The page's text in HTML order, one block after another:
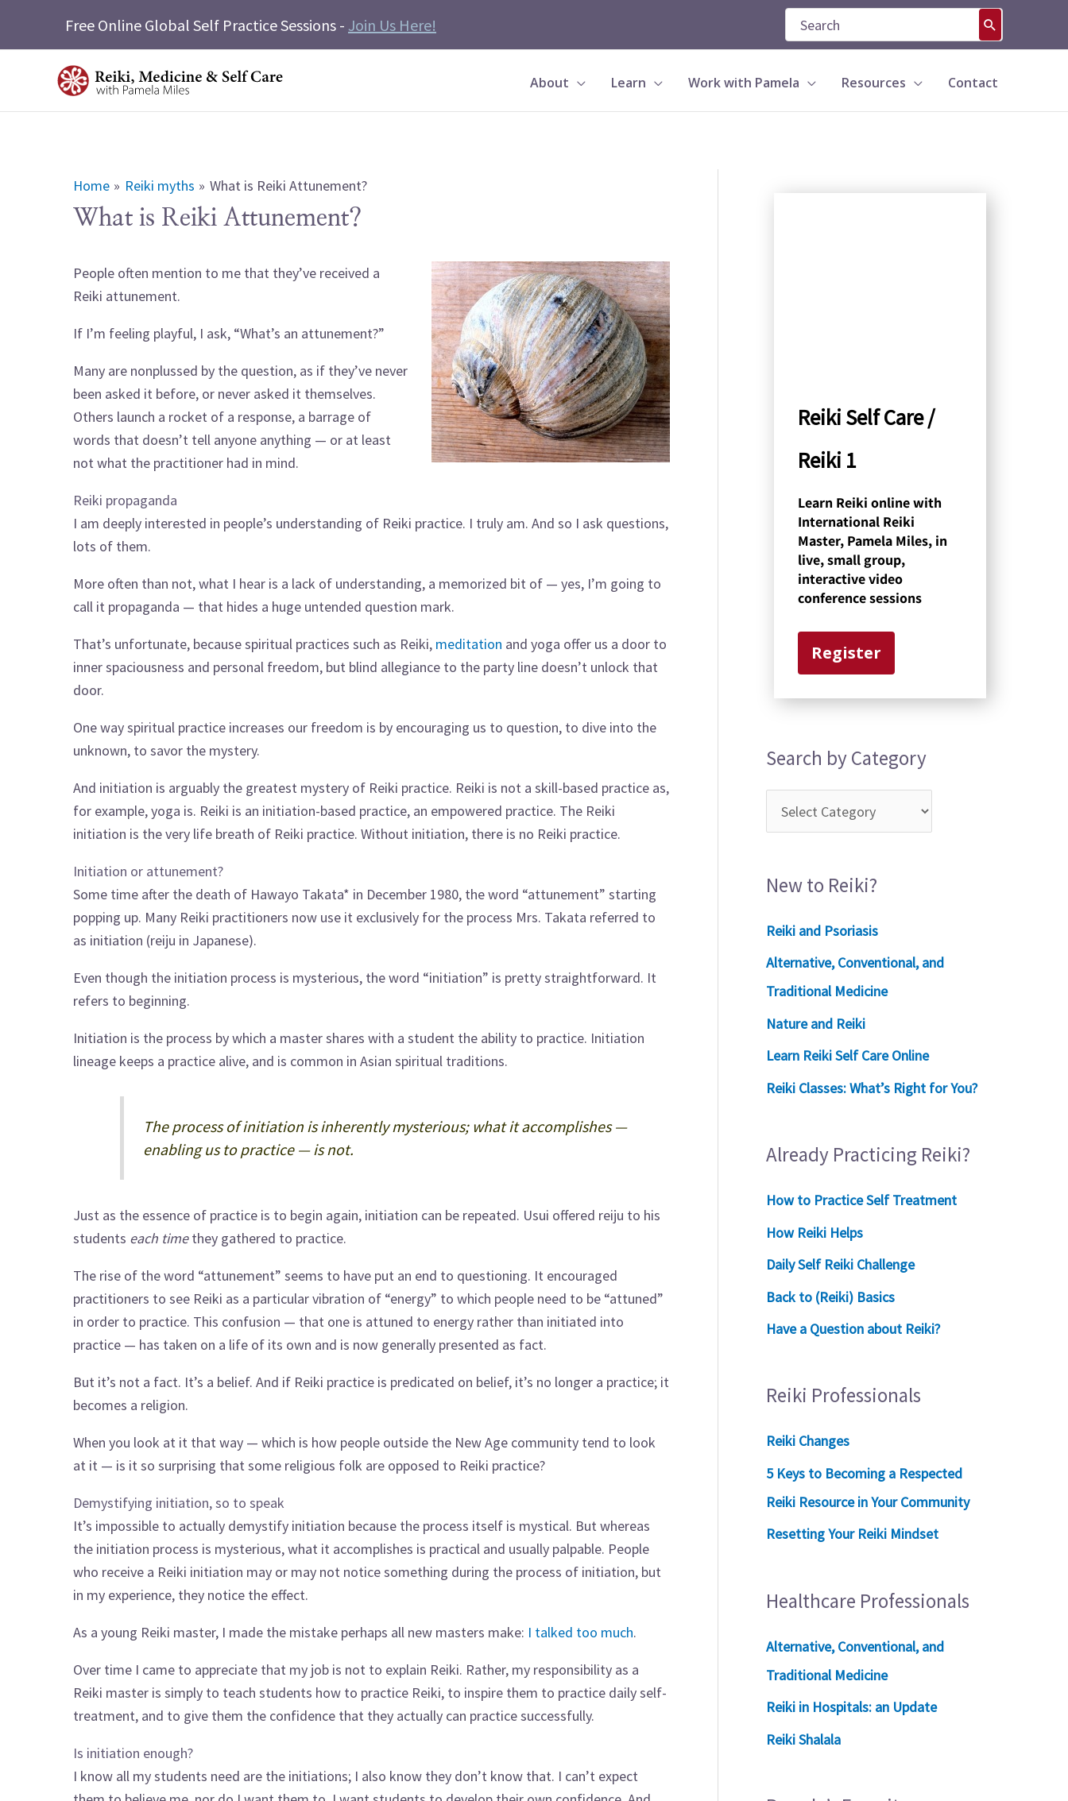
Free Online Global Self Practice Sessions - Join Us Here!
Search
for:
About Learn Work with Pamela Resources Contact
Home Reiki myths What is Reiki Attunement?
What is Reiki Attunement?
People often mention to me that they’ve received a
Reiki attunement.
If I’m feeling playful, I ask, “What’s an attunement?”
Many are nonplussed by the question, as if they’ve never
been asked it before, or never asked it themselves.
Others launch a rocket of a response, a barrage of
words that doesn’t tell anyone anything — or at least
not what the practitioner had in mind.
Reiki propaganda
I am deeply interested in people’s understanding of Reiki practice. I truly am. And so I ask questions,
lots of them.
More often than not, what I hear is a lack of understanding, a memorized bit of — yes, I’m going to
call it propaganda — that hides a huge untended question mark.
That’s unfortunate, because spiritual practices such as Reiki, meditation and yoga offer us a door to
inner spaciousness and personal freedom, but blind allegiance to the party line doesn’t unlock that
door.
One way spiritual practice increases our freedom is by encouraging us to question, to dive into the
unknown, to savor the mystery.
And initiation is arguably the greatest mystery of Reiki practice. Reiki is not a skill-based practice as,
for example, yoga is. Reiki is an initiation-based practice, an empowered practice. The Reiki
initiation is the very life breath of Reiki practice. Without initiation, there is no Reiki practice.
Initiation or attunement?
Some time after the death of Hawayo Takata* in December 1980, the word “attunement” starting
popping up. Many Reiki practitioners now use it exclusively for the process Mrs. Takata referred to
as initiation (reiju in Japanese).
Even though the initiation process is mysterious, the word “initiation” is pretty straightforward. It
refers to beginning.
Initiation is the process by which a master shares with a student the ability to practice. Initiation
lineage keeps a practice alive, and is common in Asian spiritual traditions.
The process of initiation is inherently mysterious; what it accomplishes —
enabling us to practice — is not.
Just as the essence of practice is to begin again, initiation can be repeated. Usui offered reiju to his
students each timethey gathered to practice.
The rise of the word “attunement” seems to have put an end to questioning. It encouraged
practitioners to see Reiki as a particular vibration of “energy” to which people need to be “attuned”
in order to practice. This confusion — that one is attuned to energy rather than initiated into
practice — has taken on a life of its own and is now generally presented as fact.
But it’s not a fact. It’s a belief. And if Reiki practice is predicated on belief, it’s no longer a practice; it
becomes a religion.
When you look at it that way — which is how people outside the New Age community tend to look
at it — is it so surprising that some religious folk are opposed to Reiki practice?
Demystifying initiation, so to speak
It’s impossible to actually demystify initiation because the process itself is mystical. But whereas
the initiation process is mysterious, what it accomplishes is practical and usually palpable. People
who receive a Reiki initiation may or may not notice something during the process of initiation, but
in my experience, they notice the effect.
As a young Reiki master, I made the mistake perhaps all new masters make: I talked too much.
Over time I came to appreciate that my job is not to explain Reiki. Rather, my responsibility as a
Reiki master is simply to teach students how to practice Reiki, to inspire them to practice daily self-
treatment, and to give them the confidence that they actually can practice successfully.
Is initiation enough?
I know all my students need are the initiations; I also know they don’t know that. I can’t expect
Reiki Self Care /
Reiki 1
Learn Reiki online with
International Reiki
Master, Pamela Miles, in
live, small group,
interactive video
conference sessions
Register
Search by Category
New to Reiki?
Reiki and Psoriasis
Alternative, Conventional, and
Traditional Medicine
Nature and Reiki
Learn Reiki Self Care Online
Reiki Classes: What’s Right for You?
Already Practicing Reiki?
How to Practice Self Treatment
How Reiki Helps
Daily Self Reiki Challenge
Back to (Reiki) Basics
Have a Question about Reiki?
Reiki Professionals
Reiki Changes
5 Keys to Becoming a Respected
Reiki Resource in Your Community
Resetting Your Reiki Mindset
Healthcare Professionals
Alternative, Conventional, and
Traditional Medicine
Reiki in Hospitals: an Update
Reiki Shalala